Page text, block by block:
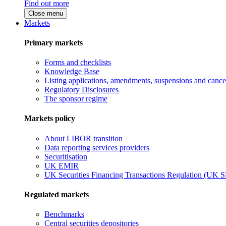
Find out more
Close menu
Markets
Primary markets
Forms and checklists
Knowledge Base
Listing applications, amendments, suspensions and
Regulatory Disclosures
The sponsor regime
Markets policy
About LIBOR transition
Data reporting services providers
Securitisation
UK EMIR
UK Securities Financing Transactions Regulation (UK
Regulated markets
Benchmarks
Central securities depositories